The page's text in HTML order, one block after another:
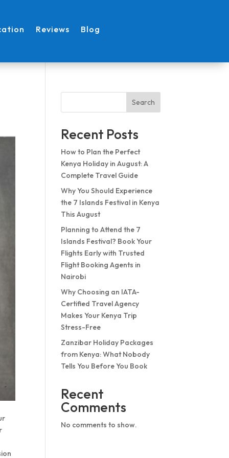
Reviews
Blog
Search
Recent Posts
How to Plan the Perfect
Kenya Holiday in August: A
Complete Travel Guide
Why You Should Experience
the 7 Islands Festival in Kenya
This August
Planning to Attend the 7
Islands Festival? Book Your
Flights Early with Trusted
Flight Booking Agents in
Nairobi
Why Choosing an IATA-
Certified Travel Agency
Makes Your Kenya Trip
Stress-Free
Zanzibar Holiday Packages
from Kenya: What Nobody
Tells You Before You Book
Recent
Comments
No comments to show.